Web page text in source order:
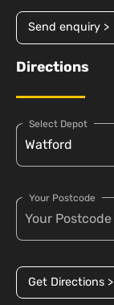
Send enquiry >
Directions
Select Depot
Your Postcode
Get Directions >